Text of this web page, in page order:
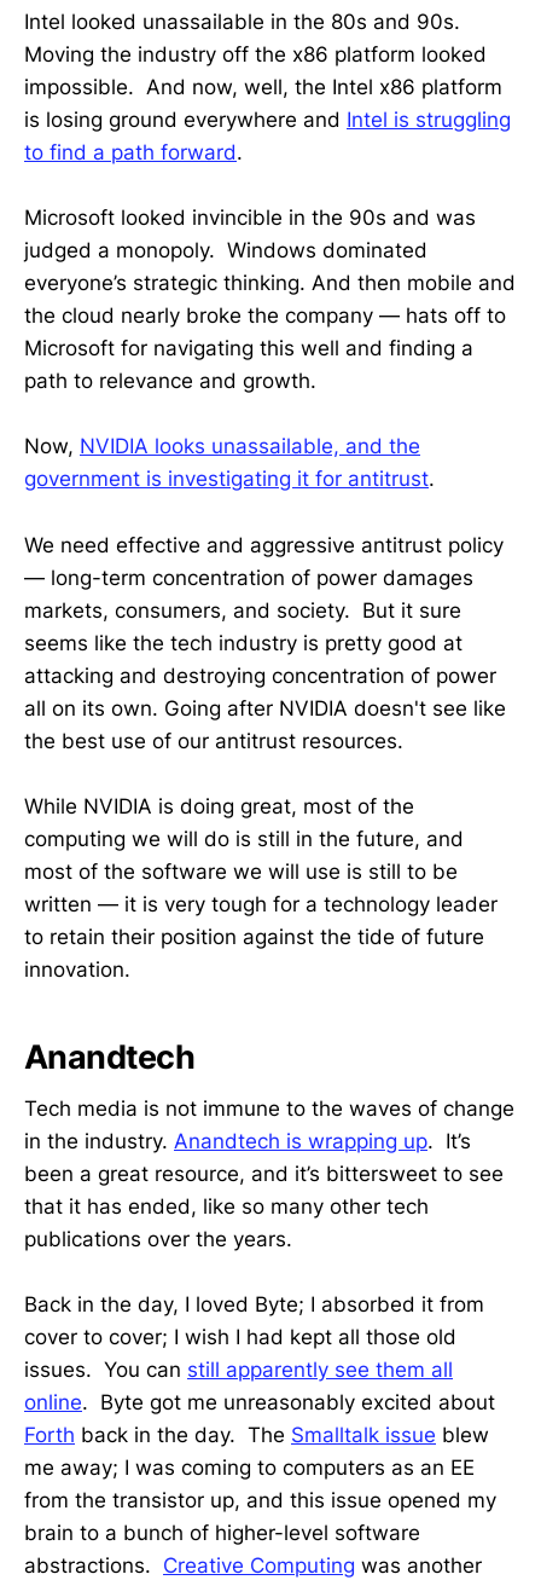
Intel looked unassailable in the 80s and 90s.
Moving the industry off the x86 platform looked
impossible. And now, well, the Intel x86 platform
is losing ground everywhere and Intel is struggling
to find a path forward.
Microsoft looked invincible in the 90s and was
judged a monopoly. Windows dominated
everyone’s strategic thinking. And then mobile and
the cloud nearly broke the company — hats off to
Microsoft for navigating this well and finding a
path to relevance and growth.
Now, NVIDIA looks unassailable, and the
government is investigating it for antitrust.
We need effective and aggressive antitrust policy
— long-term concentration of power damages
markets, consumers, and society. But it sure
seems like the tech industry is pretty good at
attacking and destroying concentration of power
all on its own. Going after NVIDIA doesn't see like
the best use of our antitrust resources.
While NVIDIA is doing great, most of the
computing we will do is still in the future, and
most of the software we will use is still to be
written — it is very tough for a technology leader
to retain their position against the tide of future
innovation.
Anandtech
Tech media is not immune to the waves of change
in the industry. Anandtech is wrapping up. It’s
been a great resource, and it’s bittersweet to see
that it has ended, like so many other tech
publications over the years.
Back in the day, I loved Byte; I absorbed it from
cover to cover; I wish I had kept all those old
issues. You can still apparently see them all
online. Byte got me unreasonably excited about
Forth back in the day. The Smalltalk issue blew
me away; I was coming to computers as an EE
from the transistor up, and this issue opened my
brain to a bunch of higher-level software
abstractions. Creative Computing was another